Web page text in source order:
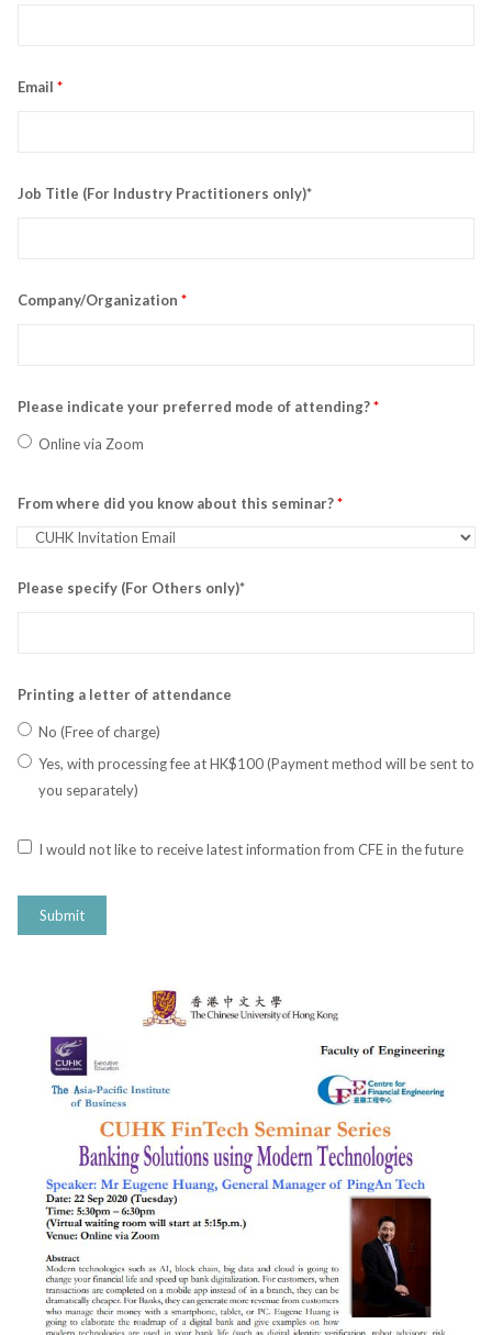
Email *
Job Title (For Industry Practitioners only)*
Company/Organization *
Please indicate your preferred mode of attending?*
Online via Zoom
From where did you know about this seminar?*
Please specify (For Others only)*
Printing a letter of attendance
No (Free of charge)
Yes, with processing fee at HK$100 (Payment method will be sent to
you separately)
I would not like to receive latest information from CFE in the future